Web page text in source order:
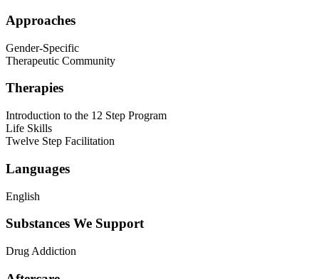
Approaches
Gender-Specific
Therapeutic Community
Therapies
Introduction to the 12 Step Program
Life Skills
Twelve Step Facilitation
Languages
English
Substances We Support
Drug Addiction